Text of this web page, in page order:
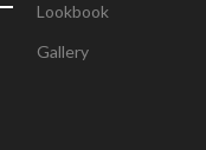
Lookbook
Gallery